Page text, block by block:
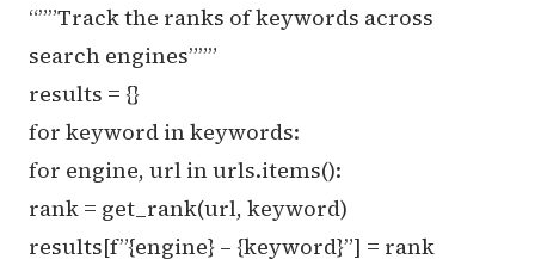
“””Track the ranks of keywords across
search engines”””
results = {}
for keyword in keywords:
for engine, url in urls.items():
rank = get_rank(url, keyword)
results[f”{engine} – {keyword}”] = rank